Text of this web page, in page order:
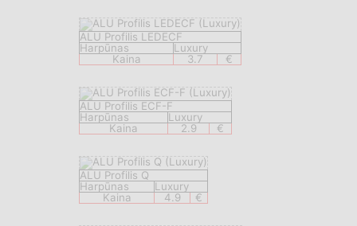
ALU Profilis LEDECF
Harpūnas
Luxury
Kaina
3.7 €
ALU Profilis ECF-F
Harpūnas
Luxury
Kaina
2.9 €
ALU Profilis Q
Harpūnas
Luxury
Kaina
4.9 €